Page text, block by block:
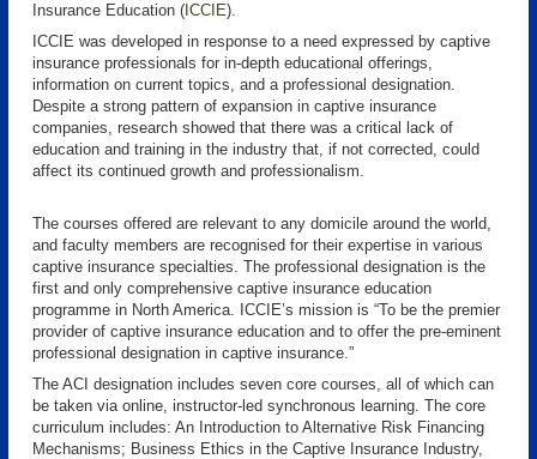
Insurance Education ( ICCIE).
ICCIE was developed in response to a need expressed by captive
insurance professionals for in-depth educational offerings,
information on current topics, and a professional designation.
Despite a strong pattern of expansion in captive insurance
companies, research showed that there was a critical lack of
education and training in the industry that, if not corrected, could
affect its continued growth and professionalism.
The courses offered are relevant to any domicile around the world,
and faculty members are recognised for their expertise in various
captive insurance specialties. The professional designation is the
first and only comprehensive captive insurance education
programme in North America. ICCIE’s mission is “To be the premier
provider of captive insurance education and to offer the pre-eminent
professional designation in captive insurance.”
The ACI designation includes seven core courses, all of which can
be taken via online, instructor-led synchronous learning. The core
curriculum includes: An Introduction to Alternative Risk Financing
Mechanisms; Business Ethics in the Captive Insurance Industry,